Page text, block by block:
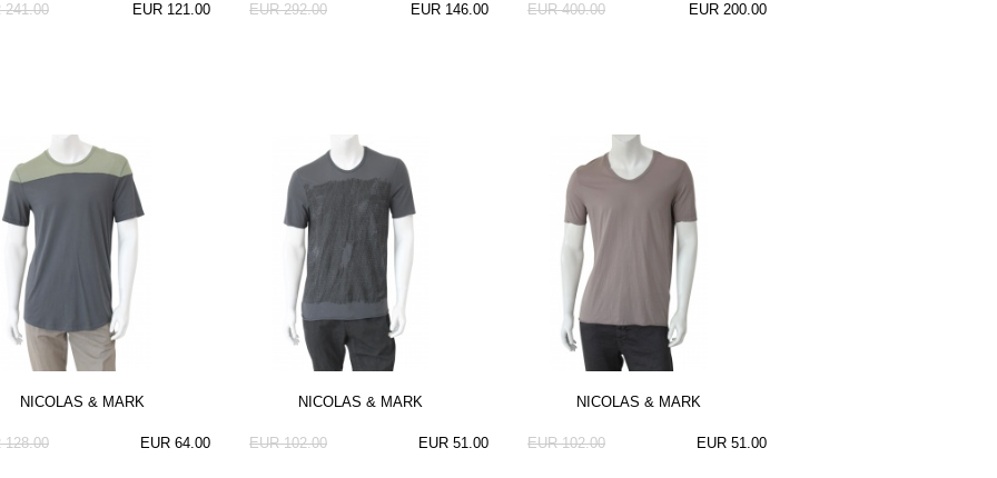
EUR 121.00
241.00 EUR 146.00
EUR 292.00 EUR 200.00
EUR 400.00
NICOLAS & MARK
EUR 64.00
128.00
NICOLAS & MARK
EUR 51.00
EUR 102.00
NICOLAS & MARK
EUR 51.00
EUR 102.00